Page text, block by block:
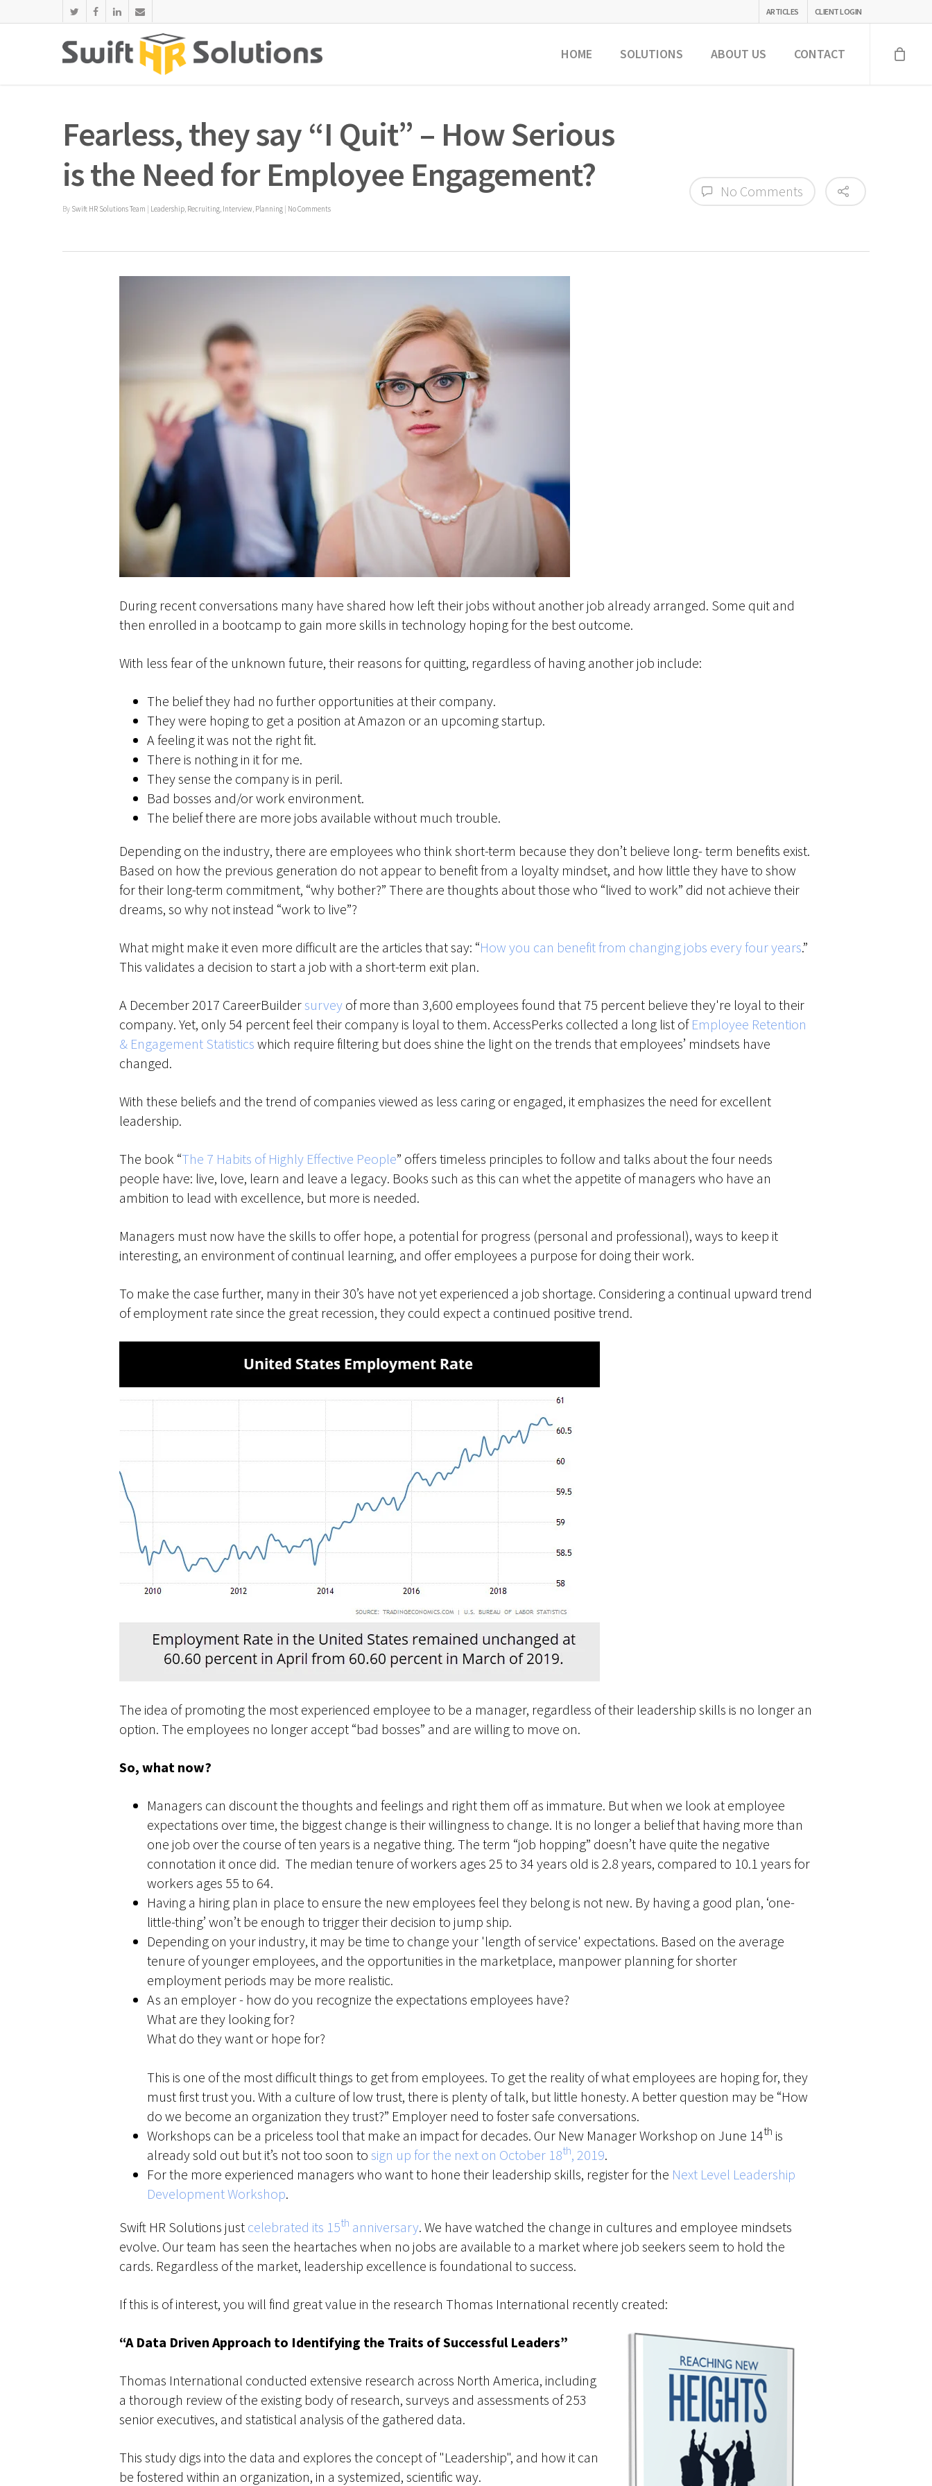
ARTICLES CLIENT LOGIN
HOME SOLUTIONS ABOUT US CONTACT
Fearless, they say “I Quit” – How Serious
is the Need for Employee Engagement?
By Swift HR Solutions Team Leadership, Recruiting, Interview, Planning No Comments
No Comments
During recent conversations many have shared how left their jobs without another job already arranged. Some quit and
then enrolled in a bootcamp to gain more skills in technology hoping for the best outcome.
With less fear of the unknown future, their reasons for quitting, regardless of having another job include:
The belief they had no further opportunities at their company.
They were hoping to get a position at Amazon or an upcoming startup.
A feeling it was not the right fit.
There is nothing in it for me.
They sense the company is in peril.
Bad bosses and/or work environment.
The belief there are more jobs available without much trouble.
Depending on the industry, there are employees who think short-term because they don’t believe long- term benefits exist.
Based on how the previous generation do not appear to benefit from a loyalty mindset, and how little they have to show
for their long-term commitment, “why bother?” There are thoughts about those who “lived to work” did not achieve their
dreams, so why not instead “work to live”?
What might make it even more difficult are the articles that say: “How you can benefit from changing jobs every four years.”
This validates a decision to start a job with a short-term exit plan.
A December 2017 CareerBuildersurvey of more than 3,600 employees found that 75 percent believe they're loyal to their
company. Yet, only 54 percent feel their company is loyal to them. AccessPerks collected a long list of Employee Retention
& Engagement Statistics which require filtering but does shine the light on the trends that employees’ mindsets have
changed.
With these beliefs and the trend of companies viewed as less caring or engaged, it emphasizes the need for excellent
leadership.
The book “The 7 Habits of Highly Effective People” offers timeless principles to follow and talks about the four needs
people have: live, love, learn and leave a legacy. Books such as this can whet the appetite of managers who have an
ambition to lead with excellence, but more is needed.
Managers must now have the skills to offer hope, a potential for progress (personal and professional), ways to keep it
interesting, an environment of continual learning, and offer employees a purpose for doing their work.
To make the case further, many in their 30’s have not yet experienced a job shortage. Considering a continual upward trend
of employment rate since the great recession, they could expect a continued positive trend.
The idea of promoting the most experienced employee to be a manager, regardless of their leadership skills is no longer an
option. The employees no longer accept “bad bosses” and are willing to move on.
So, what now?
Managers can discount the thoughts and feelings and right them off as immature. But when we look at employee
expectations over time, the biggest change is their willingness to change. It is no longer a belief that having more than
one job over the course of ten years is a negative thing. The term “job hopping” doesn’t have quite the negative
connotation it once did. The median tenure of workers ages 25 to 34 years old is 2.8 years, compared to 10.1 years for
workers ages 55 to 64.
Having a hiring plan in place to ensure the new employees feel they belong is not new. By having a good plan, ‘one-
little-thing’ won’t be enough to trigger their decision to jump ship.
Depending on your industry, it may be time to change your 'length of service' expectations. Based on the average
tenure of younger employees, and the opportunities in the marketplace, manpower planning for shorter
employment periods may be more realistic.
As an employer - how do you recognize the expectations employees have?
What are they looking for?
What do they want or hope for?
This is one of the most difficult things to get from employees. To get the reality of what employees are hoping for, they
must first trust you. With a culture of low trust, there is plenty of talk, but little honesty. A better question may be “How
do we become an organization they trust?” Employer need to foster safe conversations.
Workshops can be a priceless tool that make an impact for decades. Our New Manager Workshop on June 14th is
already sold out but it’s not too soon to sign up for the next on October 18th, 2019.
For the more experienced managers who want to hone their leadership skills, register for the Next Level Leadership
Development Workshop.
Swift HR Solutions just celebrated its 15th anniversary. We have watched the change in cultures and employee mindsets
evolve. Our team has seen the heartaches when no jobs are available to a market where job seekers seem to hold the
cards. Regardless of the market, leadership excellence is foundational to success.
If this is of interest, you will find great value in the research Thomas International recently created:
“A Data Driven Approach to Identifying the Traits of Successful Leaders”
Thomas International conducted extensive research across North America, including
a thorough review of the existing body of research, surveys and assessments of 253
senior executives, and statistical analysis of the gathered data.
This study digs into the data and explores the concept of "Leadership", and how it can
be fostered within an organization, in a systemized, scientific way.